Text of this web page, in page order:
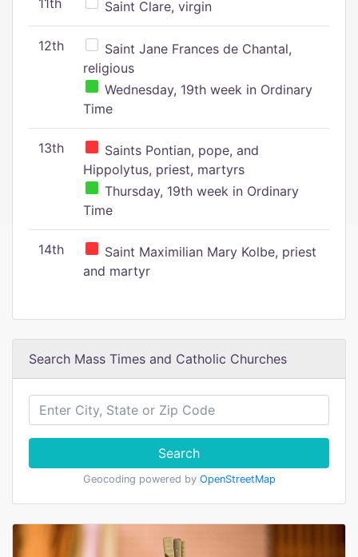
11th Saint Clare, virgin
12th
Saint Jane Frances de Chantal,
religious
Wednesday, 19th week in Ordinary
Time
13th
Saints Pontian, pope, and
Hippolytus, priest, martyrs
Thursday, 19th week in Ordinary
Time
14th
Saint Maximilian Mary Kolbe, priest
and martyr
Search Mass Times and Catholic Churches
Search
Geocoding powered by OpenStreetMap